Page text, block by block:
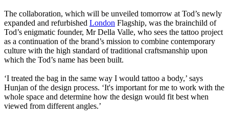
The collaboration, which will be unveiled tomorrow at Tod’s newly
expanded and refurbished London Flagship, was the brainchild of
Tod’s enigmatic founder, Mr Della Valle, who sees the tattoo project
as a continuation of the brand’s mission to combine contemporary
culture with the high standard of traditional craftsmanship upon
which the Tod’s name has been built.
‘I treated the bag in the same way I would tattoo a body,’ says
Hunjan of the design process. ‘It's important for me to work with the
whole space and determine how the design would fit best when
viewed from different angles.’